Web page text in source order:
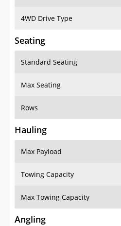
4WD Drive Type
Seating
Standard Seating
Max Seating
Rows
Hauling
Max Payload
Towing Capacity
Max Towing Capacity
Angling